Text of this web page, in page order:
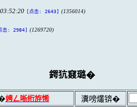
[点击: 2643] (1356014)
击: 2984] (1269720)
鍔犺窡璐�
娉ㄥ唽绗斿悕
瀵嗙爜锛�